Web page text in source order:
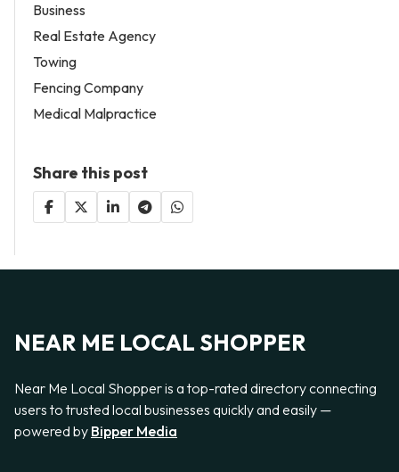
Business
Real Estate Agency
Towing
Fencing Company
Medical Malpractice
Share this post
NEAR ME LOCAL SHOPPER
Near Me Local Shopper is a top-rated directory connecting
users to trusted local businesses quickly and easily —
powered by Bipper Media